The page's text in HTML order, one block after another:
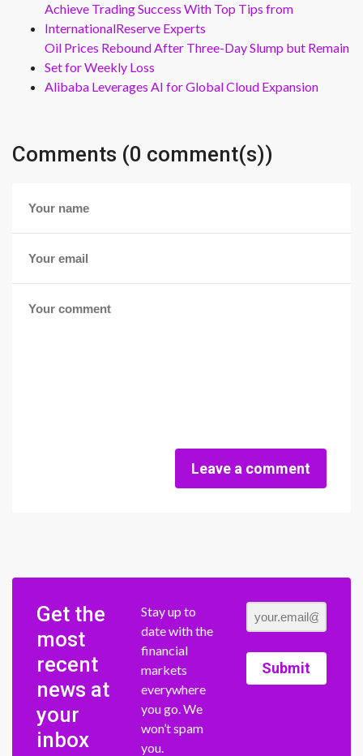
Achieve Trading Success With Top Tips from
InternationalReserve Experts
Oil Prices Rebound After Three-Day Slump but Remain
Set for Weekly Loss
Alibaba Leverages AI for Global Cloud Expansion
Comments (0 comment(s))
Leave a comment
Get the
most
recent
news at
your
inbox
Stay up to
date with the
financial
markets
everywhere
you go. We
won’t spam
you.
Submit